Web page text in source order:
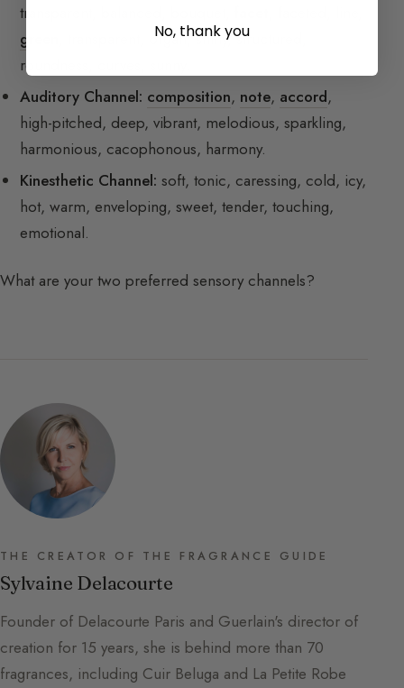
transparent, balanced, bouquet,
green
, transparent, organ, shiny, structured,
roundness, curves, sunny.
Auditory Channel: composition, note, accord,
high-pitched, deep, vibrant, melodious, sparkling,
harmonious, cacophonous, harmony.
Kinesthetic Channel: soft, tonic, caressing, cold, icy,
hot, warm, enveloping, sweet, tender, touching,
emotional.
What are your two preferred sensory channels?
THE CREATOR OF THE FRAGRANCE GUIDE
Sylvaine Delacourte
Founder of Delacourte Paris and Guerlain's director of
creation for 15 years, she is behind more than 70
fragrances, including Cuir Beluga and La Petite Robe
No, thank you